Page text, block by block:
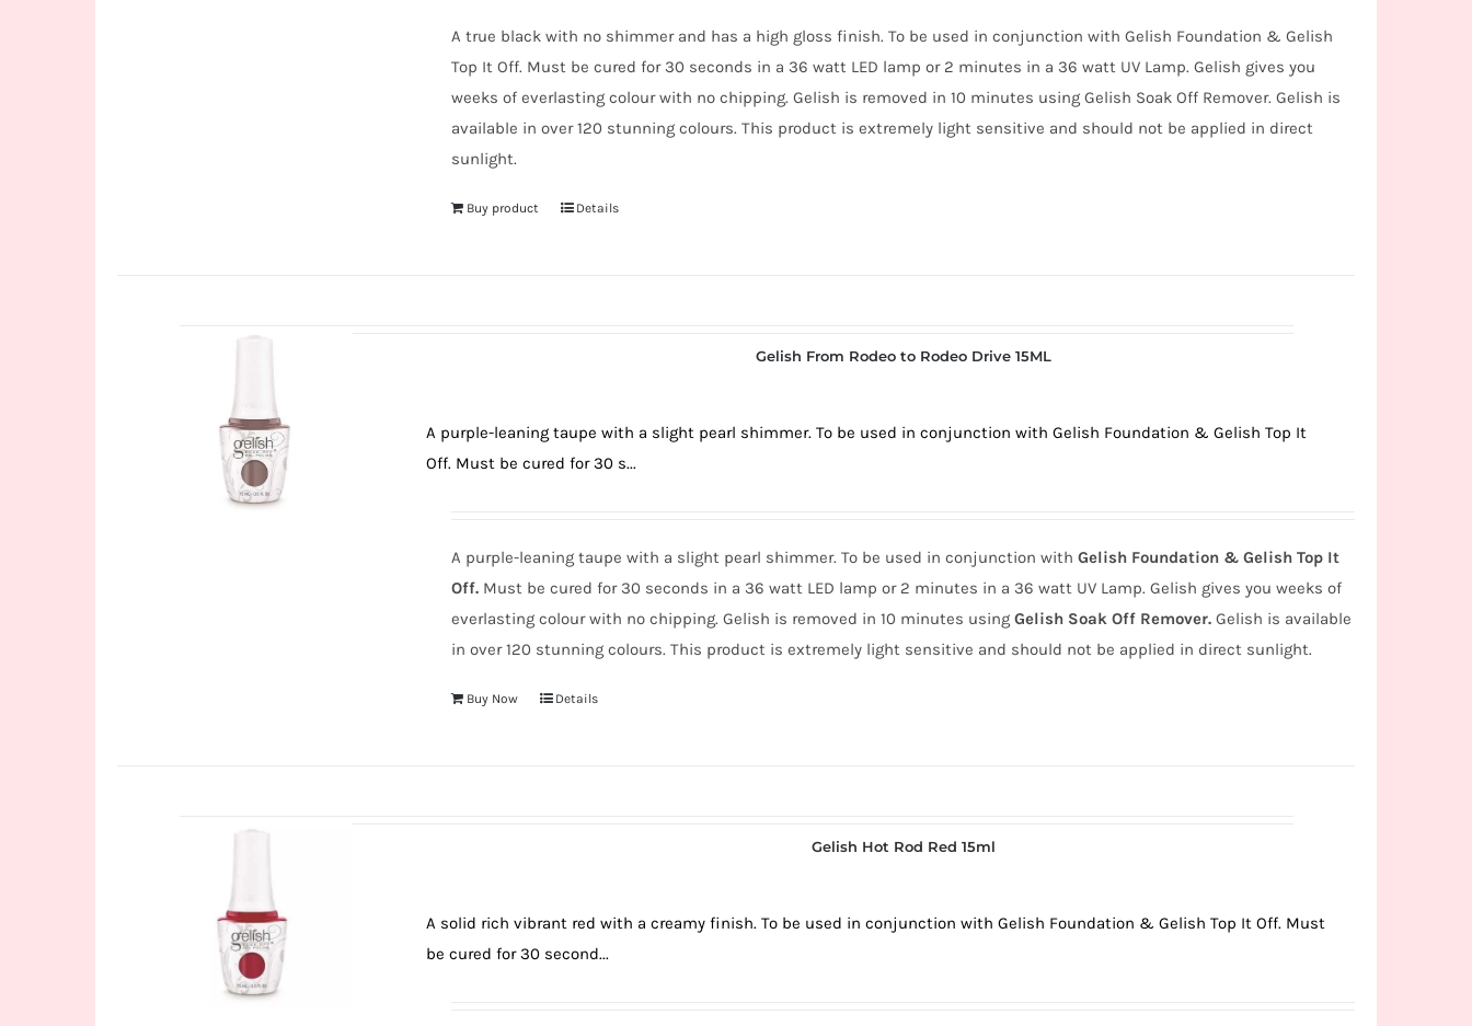
A true black with no shimmer and has a high gloss finish. To be used in conjunction with Gelish Foundation & Gelish
Top It Off. Must be cured for 30 seconds in a 36 watt LED lamp or 2 minutes in a 36 watt UV Lamp. Gelish gives you
weeks of everlasting colour with no chipping. Gelish is removed in 10 minutes using Gelish Soak Off Remover. Gelish is
available in over 120 stunning colours. This product is extremely light sensitive and should not be applied in direct
sunlight.
Buy product Details
Gelish From Rodeo to Rodeo Drive 15ML
A purple-leaning taupe with a slight pearl shimmer. To be used in conjunction with Gelish Foundation & Gelish Top It
Off. Must be cured for 30 s...
A purple-leaning taupe with a slight pearl shimmer. To be used in conjunction withGelish Foundation & Gelish Top It
Off. Must be cured for 30 seconds in a 36 watt LED lamp or 2 minutes in a 36 watt UV Lamp. Gelish gives you weeks of
everlasting colour with no chipping. Gelish is removed in 10 minutes usingGelish Soak Off Remover. Gelish is available
in over 120 stunning colours. This product is extremely light sensitive and should not be applied in direct sunlight.
Buy Now Details
Gelish Hot Rod Red 15ml
A solid rich vibrant red with a creamy finish. To be used in conjunction with Gelish Foundation & Gelish Top It Off. Must
be cured for 30 second...